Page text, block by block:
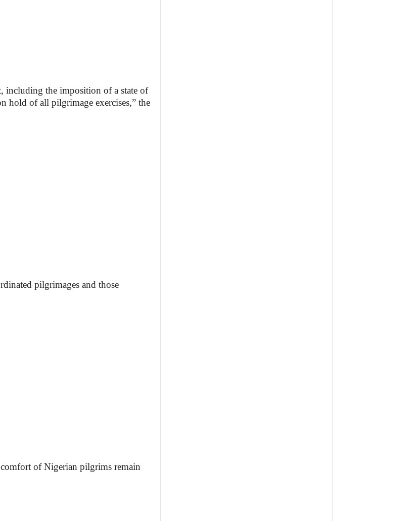
including the imposition of a state of
hold of all pilgrimage exercises,” the
pilgrimages and those
of Nigerian pilgrims remain